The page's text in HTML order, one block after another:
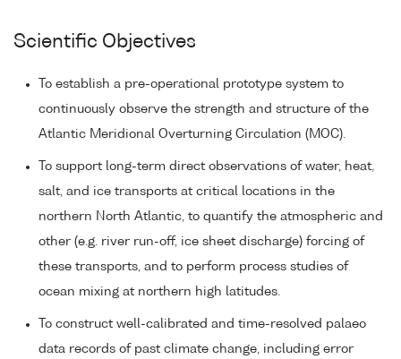
Scientific Objectives
To establish a pre-operational prototype system to
continuously observe the strength and structure of the
Atlantic Meridional Overturning Circulation (MOC).
To support long-term direct observations of water, heat,
salt, and ice transports at critical locations in the
northern North Atlantic, to quantify the atmospheric and
other (e.g. river run-off, ice sheet discharge) forcing of
these transports, and to perform process studies of
ocean mixing at northern high latitudes.
To construct well-calibrated and time-resolved palaeo
data records of past climate change, including error